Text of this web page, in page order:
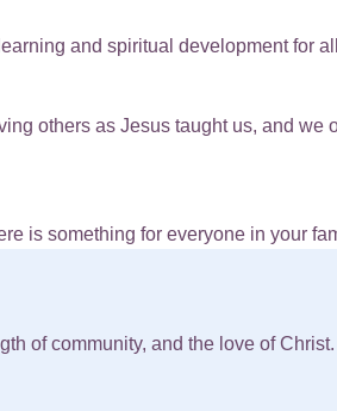
and spiritual development for
others as Jesus taught us, and we
is something for everyone in your
of community, and the love of Christ.